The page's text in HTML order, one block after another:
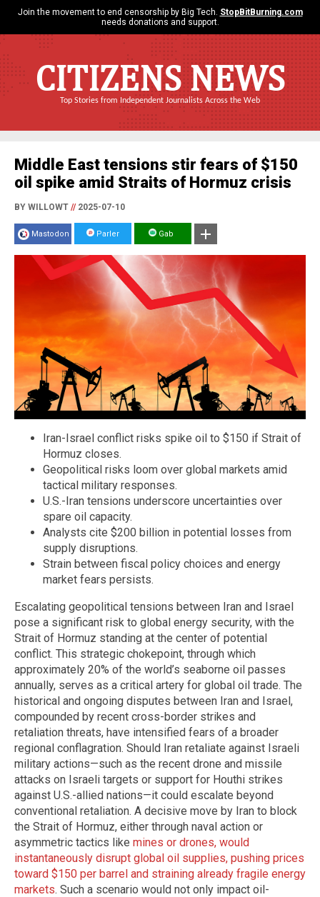
Join the movement to end censorship by Big Tech. StopBitBurning.com
needs donations and support.
CITIZENS NEWS
Top Stories from Independent Journalists Across the Web
Middle East tensions stir fears of $150
oil spike amid Straits of Hormuz crisis
BY WILLOWT //2025-07-10
Mastodon Parler Gab
Iran-Israel conflict risks spike oil to $150 if Strait of
Hormuz closes.
Geopolitical risks loom over global markets amid
tactical military responses.
U.S.-Iran tensions underscore uncertainties over
spare oil capacity.
Analysts cite $200 billion in potential losses from
supply disruptions.
Strain between fiscal policy choices and energy
market fears persists.
Escalating geopolitical tensions between Iran and Israel
pose a significant risk to global energy security, with the
Strait of Hormuz standing at the center of potential
conflict. This strategic chokepoint, through which
approximately 20% of the world’s seaborne oil passes
annually, serves as a critical artery for global oil trade. The
historical and ongoing disputes between Iran and Israel,
compounded by recent cross-border strikes and
retaliation threats, have intensified fears of a broader
regional conflagration. Should Iran retaliate against Israeli
military actions—such as the recent drone and missile
attacks on Israeli targets or support for Houthi strikes
against U.S.-allied nations—it could escalate beyond
conventional retaliation. A decisive move by Iran to block
the Strait of Hormuz, either through naval action or
asymmetric tactics like mines or drones, would
instantaneously disrupt global oil supplies, pushing prices
toward $150 per barrel and straining already fragile energy
markets. Such a scenario would not only impact oil-